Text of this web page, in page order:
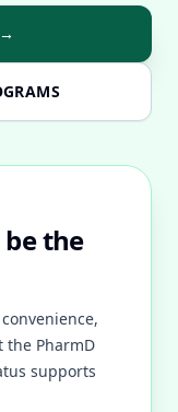
→
the
PharmD
supports